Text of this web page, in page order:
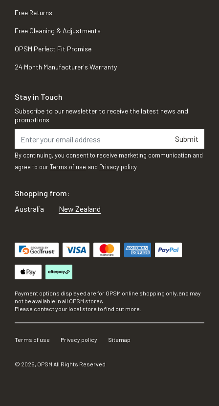
Free Returns
Free Cleaning & Adjustments
OPSM Perfect Fit Promise
24 Month Manufacturer's Warranty
Stay in Touch
Subscribe to our newsletter to receive the latest news and
promotions
Submit
By continuing, you consent to receive marketing communication and
agree to ourTerms of use and Privacy policy
Shopping from:
Australia
New Zealand
Payment options displayed are for OPSM online shopping only, and may
not be available in all OPSM stores.
Please contact your local store to find out more.
Terms of use Privacy policy Sitemap
© 2026, OPSM All Rights Reserved